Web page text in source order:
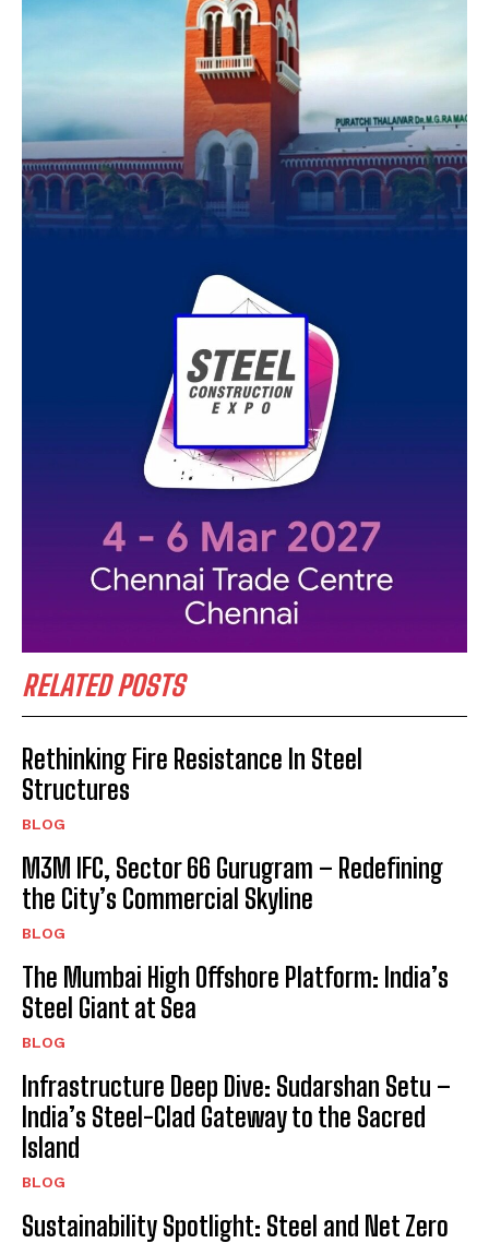
RELATED POSTS
Rethinking Fire Resistance In Steel
Structures
BLOG
M3M IFC, Sector 66 Gurugram – Redefining
the City’s Commercial Skyline
BLOG
The Mumbai High Offshore Platform: India’s
Steel Giant at Sea
BLOG
Infrastructure Deep Dive: Sudarshan Setu –
India’s Steel-Clad Gateway to the Sacred
Island
BLOG
Sustainability Spotlight: Steel and Net Zero